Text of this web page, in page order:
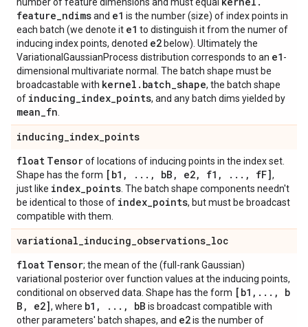
feature_ndimsand e1 is the number (size) of index points in
each batch (we denote it e1 to distinguish it from the numer of
inducing index points, denoted e2 below). Ultimately the
VariationalGaussianProcess distribution corresponds to an e1-
dimensional multivariate normal. The batch shape must be
broadcastable with kernel . batch_shape, the batch shape
of inducing_index_points, and any batch dims yielded by
mean_fn
inducing_index_points
float Tensorof locations of inducing points in the index set.
Shape has the form [b1 , . . . , bB , e2, f1 , . . . , fF],
just like index_points . The batch shape components needn't
be identical to those of index_points, but must be broadcast
compatible with them.
variational_inducing_observations_loc
float Tensor; the mean of the (full-rank Gaussian)
variational posterior over function values at the inducing points,
conditional on observed data. Shape has the form [b1 , . . . ,
b
B , e2], where b1 , . . . , bB is broadcast compatible with
other parameters' batch shapes, and e2is the number of